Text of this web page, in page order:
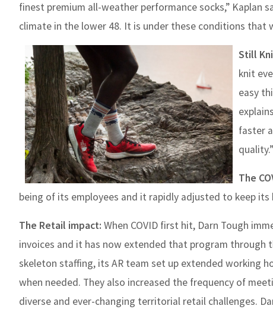
finest premium all-weather performance socks,” Kaplan
climate in the lower 48. It is under these conditions that
Still
knit
easy
faster
quality.”
The
being of its employees and it rapidly adjusted to keep its
The Retail impact: When COVID first hit, Darn Tough
invoices and it has now extended that program
skeleton staffing, its AR team set up extended working
when needed. They also increased the frequency of
diverse and ever-changing territorial retail challenges.